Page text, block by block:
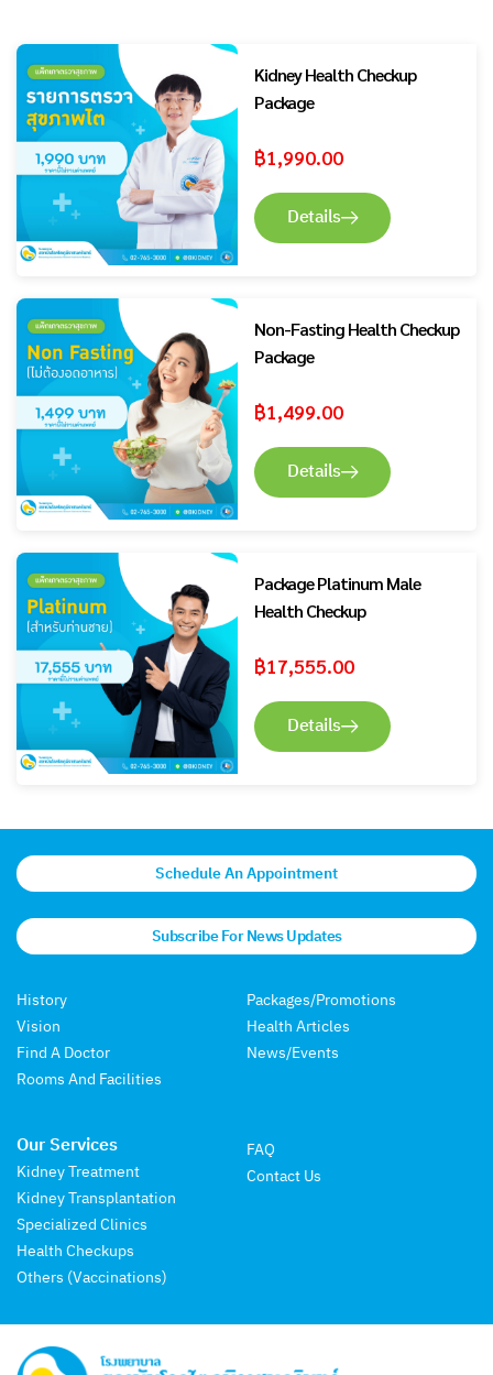
Kidney Health Checkup
Package
฿1,990.00
Details
Non-Fasting Health Checkup
Package
฿1,499.00
Details
Package Platinum Male
Health Checkup
฿17,555.00
Details
Schedule An Appointment
Subscribe For News Updates
History
Vision
Find A Doctor
Rooms And Facilities
Packages/Promotions
Health Articles
News/Events
Our Services
Kidney Treatment
Kidney Transplantation
Specialized Clinics
Health Checkups
Others (Vaccinations)
FAQ
Contact Us